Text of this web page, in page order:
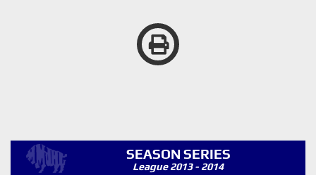
SEASON SERIES
League 2013 - 2014